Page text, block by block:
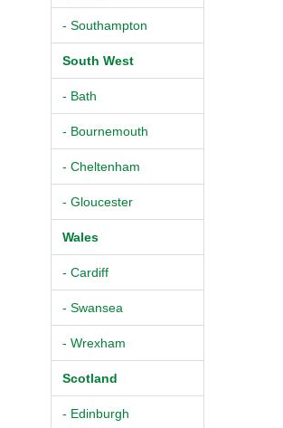
- Southampton
South West
- Bath
- Bournemouth
- Cheltenham
- Gloucester
Wales
- Cardiff
- Swansea
- Wrexham
Scotland
- Edinburgh